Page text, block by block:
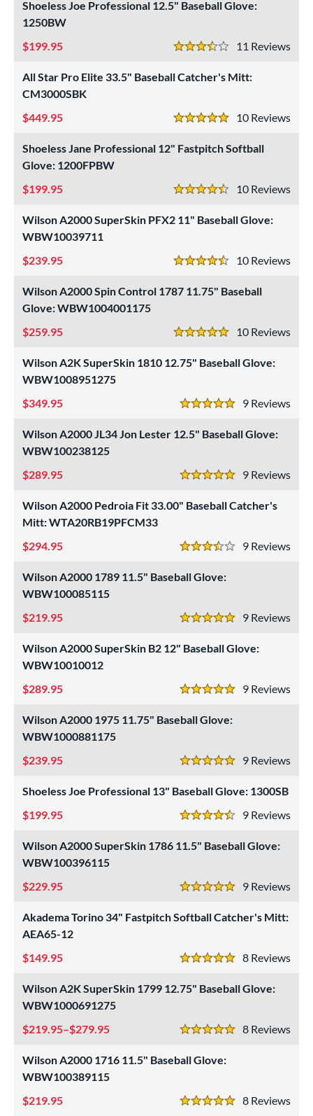
Shoeless Joe Professional 12.5" Baseball Glove:
1250BW
11
3.5 Stars
199.95
All Star Pro Elite 33.5" Baseball Catcher's Mitt:
CM3000SBK
10
5 Stars
449.95
Shoeless Jane Professional 12" Fastpitch Softball
Glove: 1200FPBW
10
4.5 Stars
199.95
Wilson A2000 SuperSkin PFX2 11" Baseball Glove:
WBW10039711
10
4.5 Stars
239.95
Wilson A2000 Spin Control 1787 11.75" Baseball
Glove: WBW1004001175
10
5 Stars
259.95
Wilson A2K SuperSkin 1810 12.75" Baseball Glove:
WBW1008951275
9
5 Stars
349.95
Wilson A2000 JL34 Jon Lester 12.5" Baseball Glove:
WBW100238125
9
5 Stars
289.95
Wilson A2000 Pedroia Fit 33.00" Baseball Catcher's
Mitt: WTA20RB19PFCM33
9
3.5 Stars
294.95
Wilson A2000 1789 11.5" Baseball Glove:
WBW100085115
9
5 Stars
219.95
Wilson A2000 SuperSkin B2 12" Baseball Glove:
WBW10010012
9
5 Stars
289.95
Wilson A2000 1975 11.75" Baseball Glove:
WBW1000881175
9
5 Stars
239.95
Shoeless Joe Professional 13" Baseball Glove: 1300SB
9
4.5 Stars
199.95
Wilson A2000 SuperSkin 1786 11.5" Baseball Glove:
WBW100396115
9
5 Stars
229.95
Akadema Torino 34" Fastpitch Softball Catcher's Mitt:
AEA65-12
8
5 Stars
149.95
Wilson A2K SuperSkin 1799 12.75" Baseball Glove:
WBW1000691275
8
5 Stars
219.95–$279.95
Wilson A2000 1716 11.5" Baseball Glove:
WBW100389115
8
5 Stars
219.95